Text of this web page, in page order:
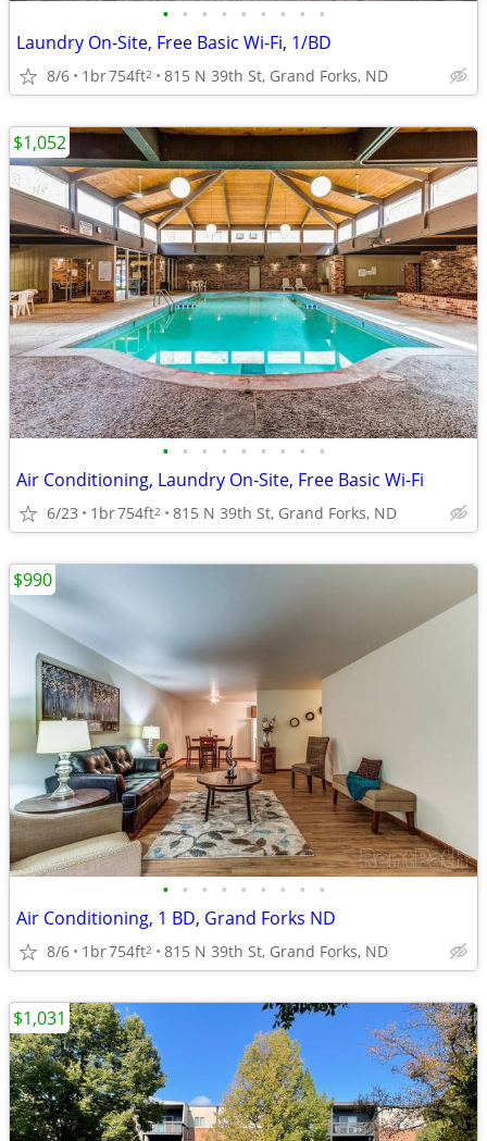
• • • • • • • • •
Laundry On-Site, Free Basic Wi-Fi, 1/BD
8/6 1br754ft2 815 N 39th St, Grand Forks, ND
• • • • • • • • •
Air Conditioning, Laundry On-Site, Free Basic Wi-Fi
6/23 1br754ft2 815 N 39th St, Grand Forks, ND
$1,052
• • • • • • • • •
Air Conditioning, 1 BD, Grand Forks ND
8/6 1br754ft2 815 N 39th St, Grand Forks, ND
$990
$1,031